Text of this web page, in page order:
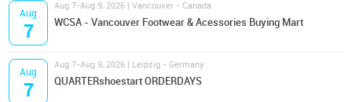
Aug
7
Aug 7-Aug 9, 2026 | Vancouver - Canada
WCSA - Vancouver Footwear & Acessories Buying Mart
Aug
7
Aug 7-Aug 9, 2026 | Leipzig - Germany
QUARTERshoestart ORDERDAYS